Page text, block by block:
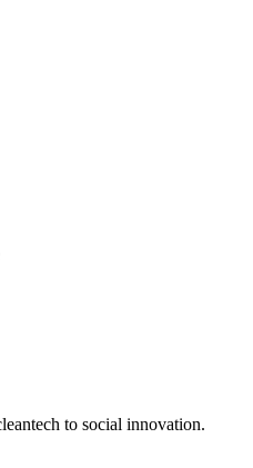
to social innovation.